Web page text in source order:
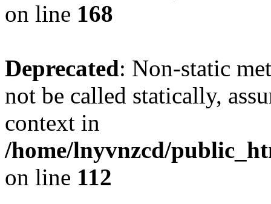
on line 168
Deprecated: Non-static
not be called statically,
context in
/home/lnyvnzcd/
on line 112